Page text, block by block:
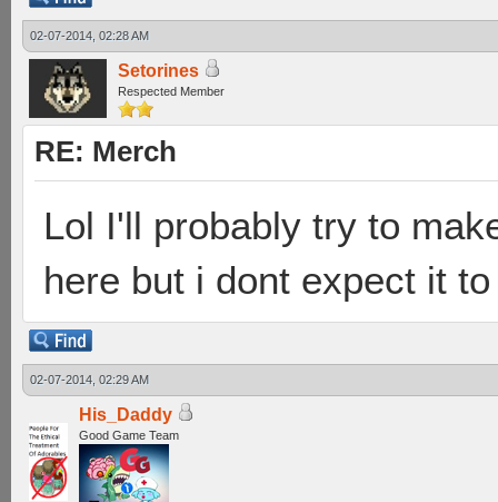
02-07-2014, 02:28 AM
Setorines
Respected Member
RE: Merch
Lol I'll probably try to
here but i dont expect it
02-07-2014, 02:29 AM
His_Daddy
Good Game Team